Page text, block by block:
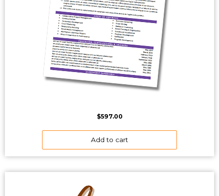
$597.00
Add to cart